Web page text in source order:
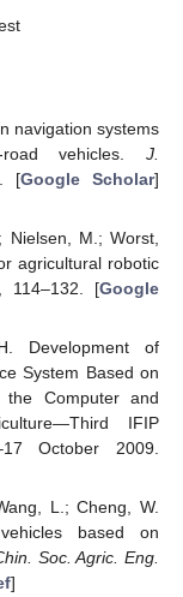
navigation systems
road vehicles. J.
[Google Scholar]
M.; Worst,
agricultural robotic
114–132. [Google
Development of
System Based on
Computer and
IFIP
October 2009.
L.; Cheng, W.
based on
Soc. Agric. Eng.
]